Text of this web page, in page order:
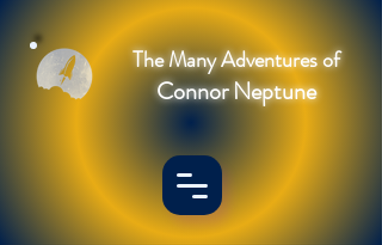
The Many Adventures of
Connor Neptune